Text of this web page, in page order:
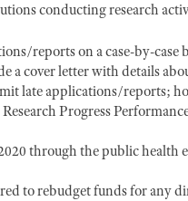
conducting research
reports on a case-by-case
a cover letter with details
late applications/reports;
Progress
through the public health
to rebudget funds for any